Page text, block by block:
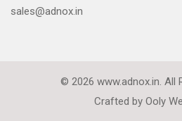
sales@adnox.in
© 2026 www.adnox.in. All
Crafted by Ooly